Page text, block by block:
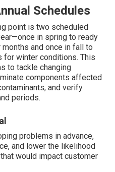
Schedules
point is two scheduled
in spring to ready
and once in fall to
for winter conditions. This
to tackle changing
components affected
and verify
periods.
problems in advance,
and lower the likelihood
would impact customer